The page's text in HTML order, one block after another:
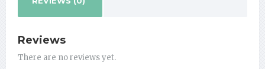
Reviews
There are no reviews yet.